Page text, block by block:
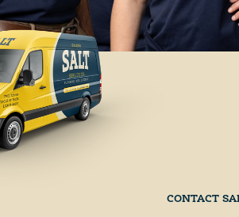
CONTACT